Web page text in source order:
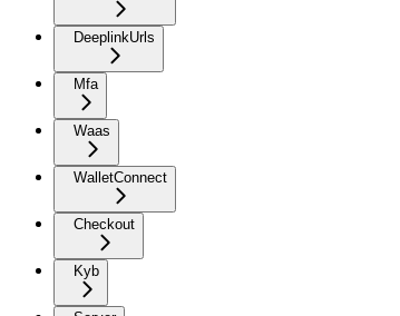
DeeplinkUrls
Mfa
Waas
WalletConnect
Checkout
Kyb